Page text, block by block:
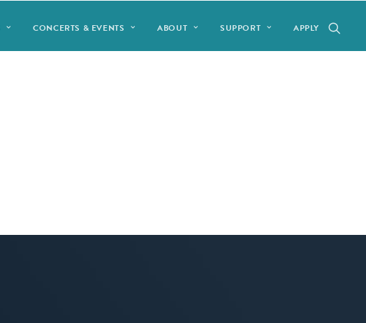
CONCERTS & EVENTS ABOUT SUPPORT APPLY